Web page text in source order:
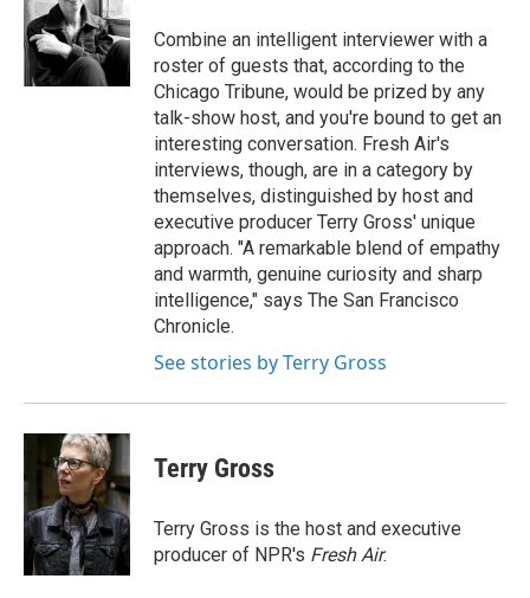
o
o
k
k
y
d
s
a
r
d
I
n
Combine an intelligent interviewer with a
roster of guests that, according to the
Chicago Tribune, would be prized by any
talk-show host, and you're bound to get an
interesting conversation. Fresh Air's
interviews, though, are in a category by
themselves, distinguished by host and
executive producer Terry Gross' unique
approach. "A remarkable blend of empathy
and warmth, genuine curiosity and sharp
intelligence," says The San Francisco
Chronicle.
See stories by Terry Gross
Terry Gross
Terry Gross is the host and executive
producer of NPR's Fresh Air.